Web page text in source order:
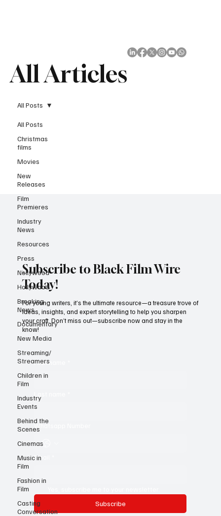
All Articles
All Posts
Christmas
films
Movies
New
Releases
Film
Premieres
Industry
News
Resources
Press
Nollywood
Hollywood
Breaking
News
Documentary
New Media
Streaming/
Streamers
Children in
Film
Industry
Events
Behind the
Scenes
Cinemas
Music in
Film
Fashion in
Film
Casting
Conversation
All Posts
Subscribe to Black Film Wire
Today!
First name
Whatsapp Number
Email
Subscribe
For young writers, it’s the ultimate resource—a treasure trove of
ideas, insights, and expert storytelling to help you sharpen
your craft. Don’t miss out—subscribe now and stay in the
know!